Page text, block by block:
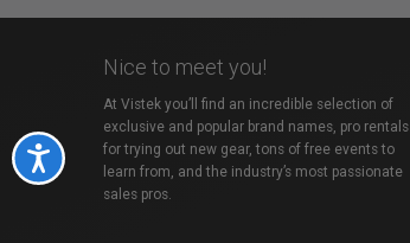
Accessibility
Nice to meet you!
At Vistek you’ll find an incredible selection of
exclusive and popular brand names, pro rentals
for trying out new gear, tons of free events to
learn from, and the industry’s most passionate
sales pros.